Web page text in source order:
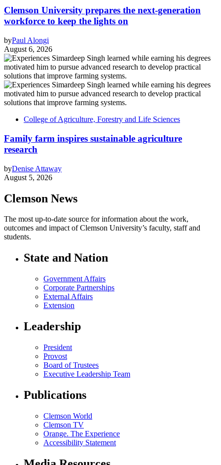
Clemson University prepares the next-generation
workforce to keep the lights on
byPaul Alongi
August 6, 2026
College of Agriculture, Forestry and Life Sciences
Family farm inspires sustainable agriculture
research
byDenise Attaway
August 5, 2026
Clemson News
The most up-to-date source for information about the work,
outcomes and impact of Clemson University’s faculty, staff and
students.
State and Nation
Government Affairs
Corporate Partnerships
External Affairs
Extension
Leadership
President
Provost
Board of Trustees
Executive Leadership Team
Publications
Clemson World
Clemson TV
Orange. The Experience
Accessibility Statement